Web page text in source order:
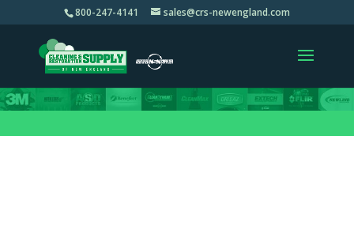
800-247-4141 sales@crs-newengland.com